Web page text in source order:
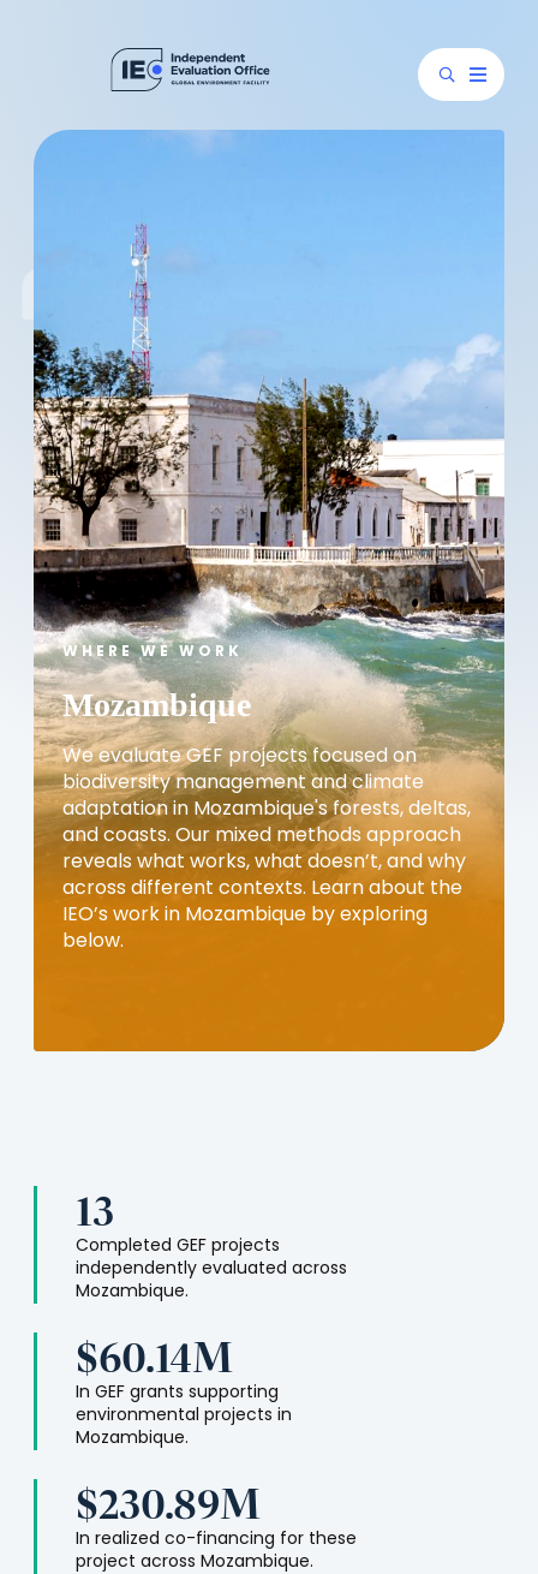
WHERE WE WORK
Mozambique
We evaluate GEF projects focused on
biodiversity management and climate
adaptation in Mozambique's forests, deltas,
and coasts. Our mixed methods approach
reveals what works, what doesn’t, and why
across different contexts. Learn about the
IEO’s work in Mozambique by exploring
below.
13
Completed GEF projects
independently evaluated across
Mozambique.
$60.14M
In GEF grants supporting
environmental projects in
Mozambique.
$230.89M
In realized co-financing for these
project across Mozambique.